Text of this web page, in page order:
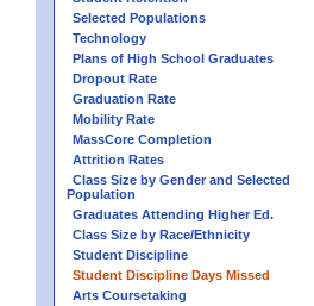
Selected Populations
Technology
Plans of High School Graduates
Dropout Rate
Graduation Rate
Mobility Rate
MassCore Completion
Attrition Rates
Class Size by Gender and Selected
Population
Graduates Attending Higher Ed.
Class Size by Race/Ethnicity
Student Discipline
Student Discipline Days Missed
Arts Coursetaking